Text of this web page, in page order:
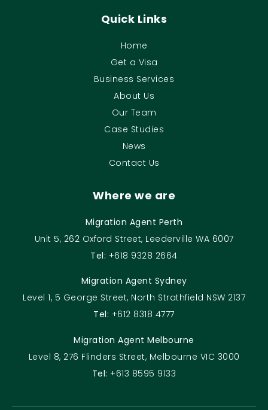
Quick Links
Home
Get a Visa
Business Services
About Us
Our Team
Case Studies
News
Contact Us
Where we are
Migration Agent Perth
Unit 5, 262 Oxford Street, Leederville WA 6007
Tel: +618 9328 2664
Migration Agent Sydney
Level 1, 5 George Street, North Strathfield NSW 2137
Tel: +612 8318 4777
Migration Agent Melbourne
Level 8, 276 Flinders Street, Melbourne VIC 3000
Tel: +613 8595 9133